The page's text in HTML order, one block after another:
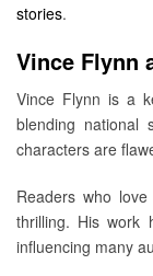
stories.
Vince Flynn
Vince Flynn is a
blending national
characters are
Readers who
thrilling. His work
influencing many